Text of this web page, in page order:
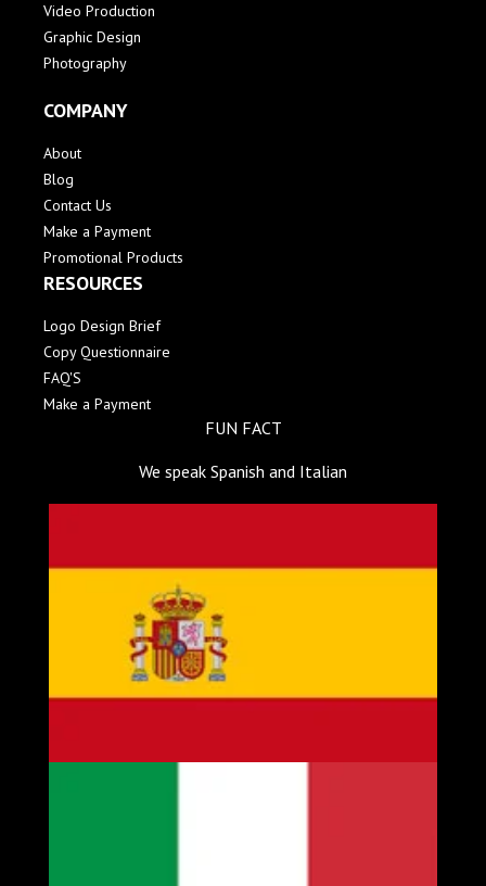
Video Production
Graphic Design
Photography
COMPANY
About
Blog
Contact Us
Make a Payment
Promotional Products
RESOURCES
Logo Design Brief
Copy Questionnaire
FAQ'S
Make a Payment
FUN FACT
We speak Spanish and Italian